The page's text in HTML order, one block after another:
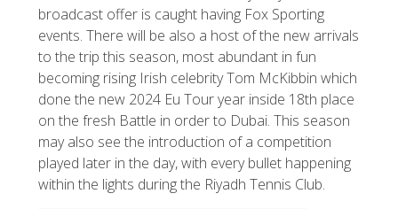
broadcast offer is caught having Fox Sporting
events. There will be also a host of the new arrivals
to the trip this season, most abundant in fun
becoming rising Irish celebrity Tom McKibbin which
done the new 2024 Eu Tour year inside 18th place
on the fresh Battle in order to Dubai. This season
may also see the introduction of a competition
played later in the day, with every bullet happening
within the lights during the Riyadh Tennis Club.